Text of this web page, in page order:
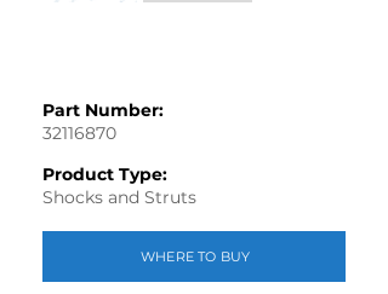
Part Number:
32116870
Product Type:
Shocks and Struts
WHERE TO BUY